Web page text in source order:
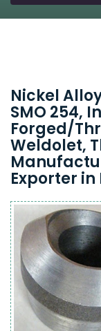
Nickel
SMO 254,
Forged/
Weldolet,
Exporter